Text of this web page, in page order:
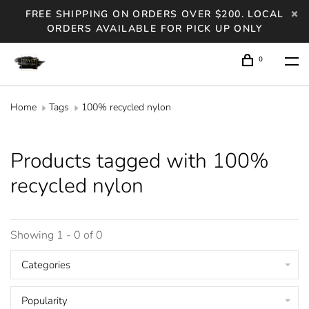
FREE SHIPPING ON ORDERS OVER $200. LOCAL
ORDERS AVAILABLE FOR PICK UP ONLY
0
Home Tags 100% recycled nylon
Products tagged with 100%
recycled nylon
Showing 1 - 0 of 0
Categories
Popularity